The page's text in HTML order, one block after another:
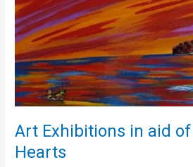
Art Exhibitions in aid
Hearts